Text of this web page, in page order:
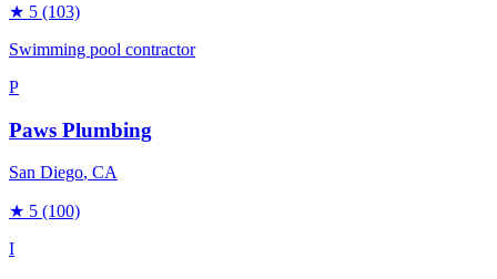
★ 5 (103)
Swimming pool contractor
P
Paws Plumbing
San Diego, CA
★ 5 (100)
I